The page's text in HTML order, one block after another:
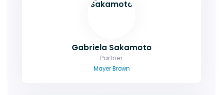
Gabriela Sakamoto
Partner
Mayer Brown